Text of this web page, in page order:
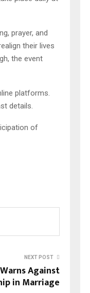
prayer, and
their lives
the event
platforms.
details.
of
NEXT POST
Against
in Marriage